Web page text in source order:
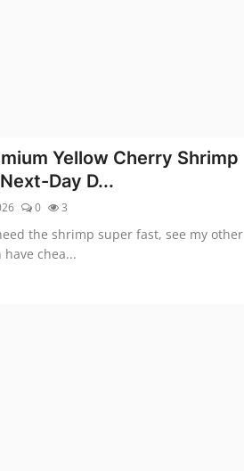
Yellow Cherry Shrimp
Day D...
0 3
the shrimp super fast, see my other
chea...